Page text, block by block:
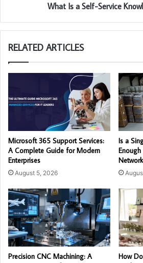
What Is a Self-Service
RELATED ARTICLES
Microsoft 365 Support Services:
A Complete Guide for Modern
Enterprises
August 5, 2026
Is a
Precision CNC Machining: A
How